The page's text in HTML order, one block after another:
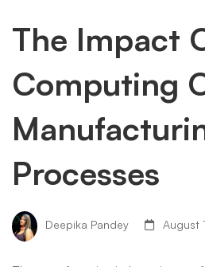
The Impact
Computing
Processes
Deepika Pandey August